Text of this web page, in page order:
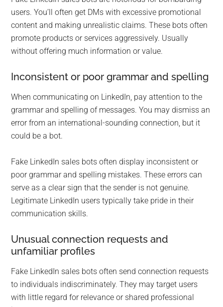
users. You’ll often get DMs with excessive promotional
content and making unrealistic claims. These bots often
promote products or services aggressively. Usually
without offering much information or value.
Inconsistent or poor grammar and spelling
When communicating on LinkedIn, pay attention to the
grammar and spelling of messages. You may dismiss an
error from an international-sounding connection, but it
could be a bot.
Fake LinkedIn sales bots often display inconsistent or
poor grammar and spelling mistakes. These errors can
serve as a clear sign that the sender is not genuine.
Legitimate LinkedIn users typically take pride in their
communication skills.
Unusual connection requests and
unfamiliar profiles
Fake LinkedIn sales bots often send connection requests
to individuals indiscriminately. They may target users
with little regard for relevance or shared professional